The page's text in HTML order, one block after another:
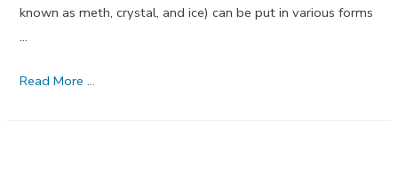
known as meth, crystal, and ice) can be put in various forms
…
Methamphetamine
Read More …